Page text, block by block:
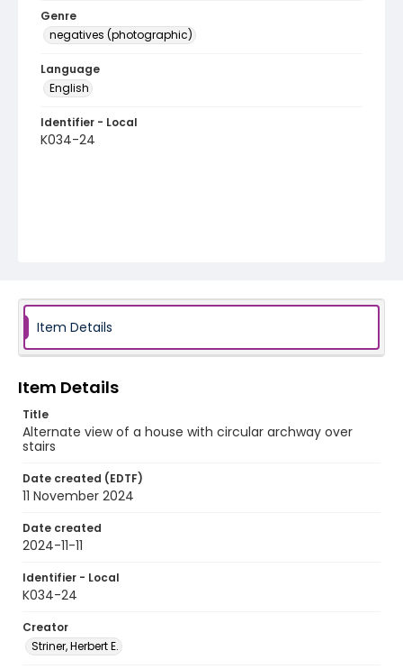
Genre
negatives (photographic)
Language
English
Identifier - Local
K034-24
Item Details
Item Details
Title
Alternate view of a house with circular archway over
stairs
Date created (EDTF)
11 November 2024
Date created
2024-11-11
Identifier - Local
K034-24
Creator
Striner, Herbert E.